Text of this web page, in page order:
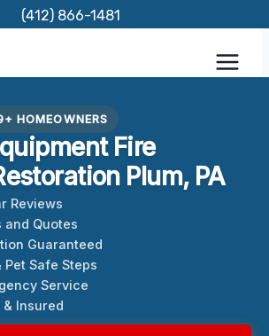
(412) 866-1481
HOMEOWNERS
Fire
Plum, PA
Reviews
and Quotes
Guaranteed
Pet Safe Steps
Service
Insured